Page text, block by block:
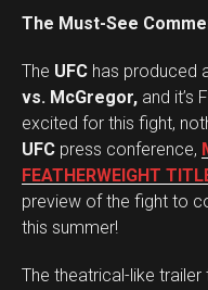
The Must-See
The UFC has produced
vs. McGregor, and it’s
excited for this fight,
UFC press conference,
FEATHERWEIGHT
preview of the fight to
this summer!
The theatrical-like